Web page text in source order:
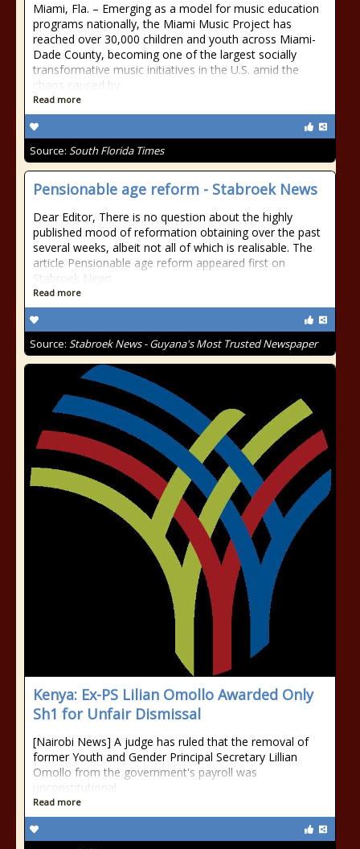
Miami, Fla. – Emerging as a model for music education
programs nationally, the Miami Music Project has
reached over 30,000 children and youth across Miami-
Dade County, becoming one of the largest socially
transformative music initiatives in the U.S. amid the
chaos caused by
Read more
Source: South Florida Times
Pensionable age reform - Stabroek News
Dear Editor, There is no question about the highly
published mood of reformation obtaining over the past
several weeks, albeit not all of which is realisable. The
article Pensionable age reform appeared first on
Stabroek News.
Read more
Source: Stabroek News - Guyana's Most Trusted Newspaper
Kenya: Ex-PS Lilian Omollo Awarded Only
Sh1 for Unfair Dismissal
[Nairobi News] A judge has ruled that the removal of
former Youth and Gender Principal Secretary Lillian
Omollo from the government's payroll was
unconstitutional.
Read more